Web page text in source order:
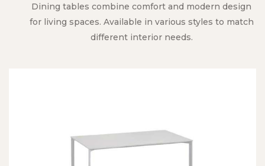
Dining tables combine comfort and modern design
for living spaces. Available in various styles to match
different interior needs.